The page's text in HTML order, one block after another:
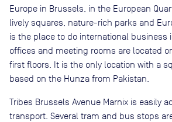
Europe in Brussels, in the European
lively squares, nature-rich parks and
is the place to do international business
offices and meeting rooms are located
first floors. It is the only location with a
based on the Hunza from Pakistan.
Tribes Brussels Avenue Marnix is easily
transport. Several tram and bus stops